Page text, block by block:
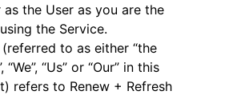
as the User as you are the
the Service.
(referred to as either “the
“We”, “Us” or “Our” in this
refers to Renew + Refresh